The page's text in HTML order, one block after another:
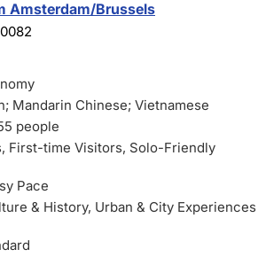
Amsterdam/Brussels
Mandarin Chinese; Vietnamese
people
, First-time Visitors, Solo-Friendly
Pace
& History, Urban & City Experiences